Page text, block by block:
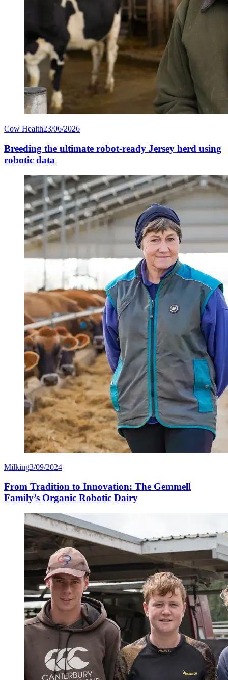
Cow Health23/06/2026
Breeding the ultimate robot-ready Jersey herd using
robotic data
Milking3/09/2024
From Tradition to Innovation: The Gemmell
Family’s Organic Robotic Dairy